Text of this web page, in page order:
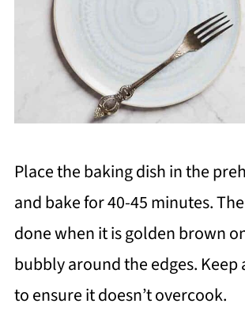
Place the baking dish in the
and bake for 40-45 minutes.
done when it is golden brown
bubbly around the edges. Keep
to ensure it doesn’t overcook.